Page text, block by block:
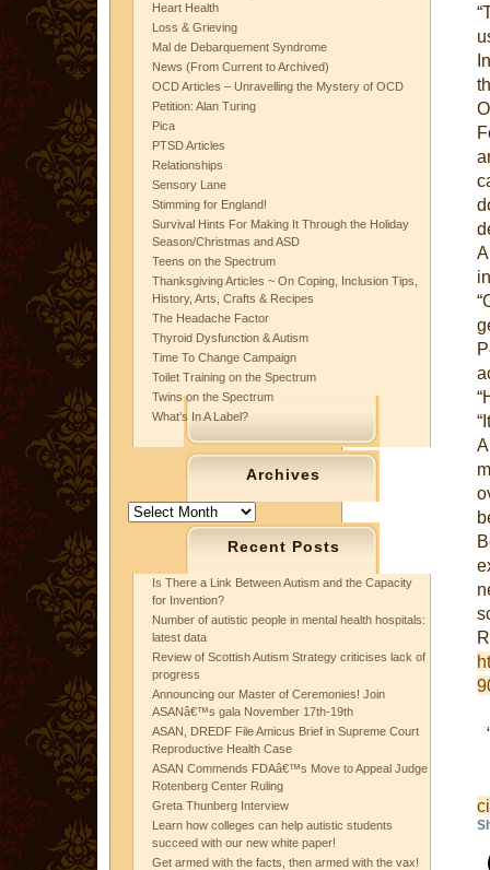
Heart Health
Loss & Grieving
Mal de Debarquement Syndrome
News (From Current to Archived)
OCD Articles – Unravelling the Mystery of OCD
Petition: Alan Turing
Pica
PTSD Articles
Relationships
Sensory Lane
Stimming for England!
Survival Hints For Making It Through the Holiday
Season/Christmas and ASD
Teens on the Spectrum
Thanksgiving Articles ~ On Coping, Inclusion Tips,
History, Arts, Crafts & Recipes
The Headache Factor
Thyroid Dysfunction & Autism
Time To Change Campaign
Toilet Training on the Spectrum
Twins on the Spectrum
What’s In A Label?
Archives
Archives
Recent Posts
Is There a Link Between Autism and the Capacity
for Invention?
Number of autistic people in mental health hospitals:
latest data
Review of Scottish Autism Strategy criticises lack of
progress
Announcing our Master of Ceremonies! Join
ASANâ€™s gala November 17th-19th
ASAN, DREDF File Amicus Brief in Supreme Court
Reproductive Health Case
ASAN Commends FDAâ€™s Move to Appeal Judge
Rotenberg Center Ruling
Greta Thunberg Interview
Learn how colleges can help autistic students
succeed with our new white paper!
Get armed with the facts, then armed with the vax!